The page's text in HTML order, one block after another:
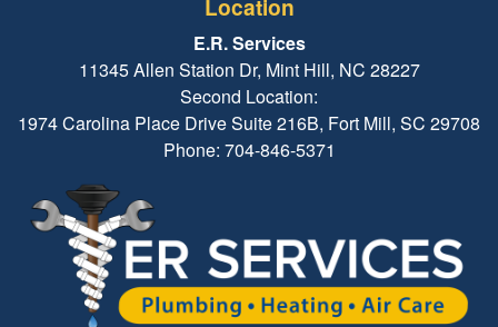
Location
E.R. Services
11345 Allen Station Dr, Mint Hill, NC 28227
Second Location:
1974 Carolina Place Drive Suite 216B, Fort Mill, SC 29708
Phone: 704-846-5371